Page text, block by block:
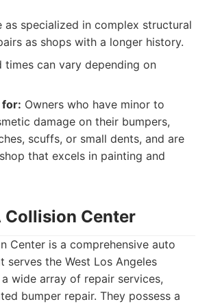
as specialized in complex structural
as shops with a longer history.
times can vary depending on
for: Owners who have minor to
damage on their bumpers,
scuffs, or small dents, and are
that excels in painting and
Collision Center
Center is a comprehensive auto
the West Los Angeles
wide array of repair services,
bumper repair. They possess a